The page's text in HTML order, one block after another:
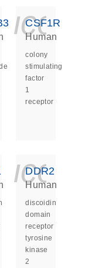
CSF1R
Human
colony
stimulating
factor
1
receptor
DDR2
Human
discoidin
domain
receptor
tyrosine
kinase
2